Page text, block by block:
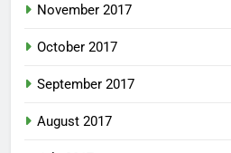
November 2017
October 2017
September 2017
August 2017